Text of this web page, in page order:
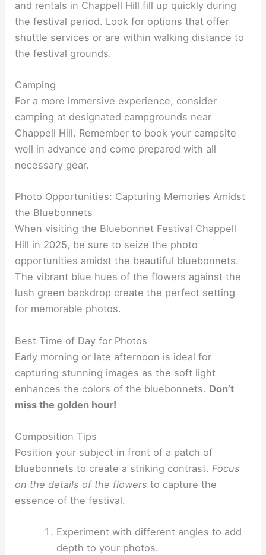
and rentals in Chappell Hill fill up quickly during
the festival period. Look for options that offer
shuttle services or are within walking distance to
the festival grounds.
Camping
For a more immersive experience, consider
camping at designated campgrounds near
Chappell Hill. Remember to book your campsite
well in advance and come prepared with all
necessary gear.
Photo Opportunities: Capturing Memories Amidst
the Bluebonnets
When visiting the Bluebonnet Festival Chappell
Hill in 2025, be sure to seize the photo
opportunities amidst the beautiful bluebonnets.
The vibrant blue hues of the flowers against the
lush green backdrop create the perfect setting
for memorable photos.
Best Time of Day for Photos
Early morning or late afternoon is ideal for
capturing stunning images as the soft light
enhances the colors of the bluebonnets. Don’t
miss the golden hour!
Composition Tips
Position your subject in front of a patch of
bluebonnets to create a striking contrast. Focus
on the details of the flowers to capture the
essence of the festival.
Experiment with different angles to add
depth to your photos.